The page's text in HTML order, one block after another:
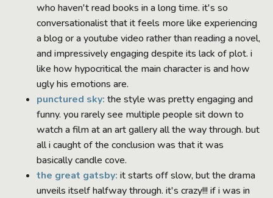
who haven't read books in a long time. it's so
conversationalist that it feels more like experiencing
a blog or a youtube video rather than reading a novel,
and impressively engaging despite its lack of plot. i
like how hypocritical the main character is and how
ugly his emotions are.
punctured sky: the style was pretty engaging and
funny. you rarely see multiple people sit down to
watch a film at an art gallery all the way through. but
all i caught of the conclusion was that it was
basically candle cove.
the great gatsby: it starts off slow, but the drama
unveils itself halfway through. it's crazy!!! if i was in